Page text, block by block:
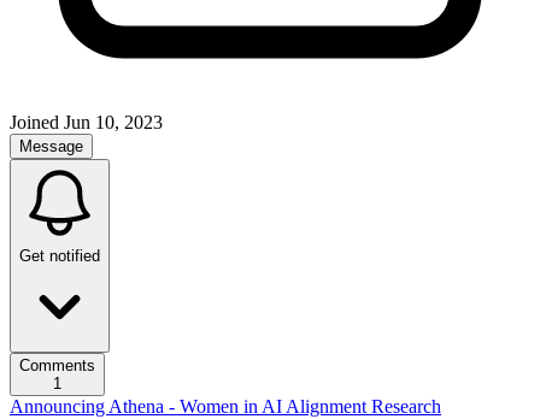
Joined Jun 10, 2023
Message
Get notified
Comments
1
Announcing Athena - Women in AI Alignment Research